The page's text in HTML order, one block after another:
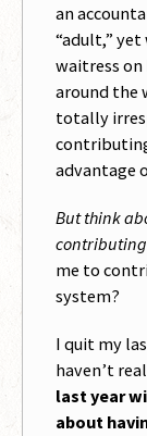
an
“adult,”
waitress
around the
totally
advantage
But think
me to
system?
I quit my
haven’t
last year
about